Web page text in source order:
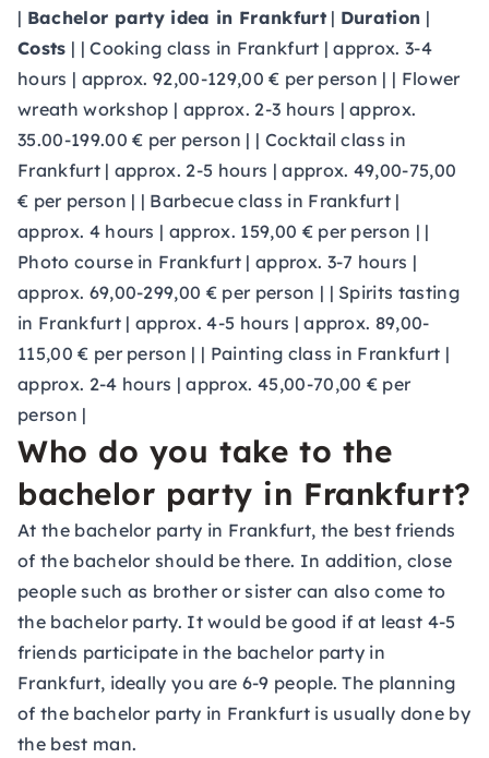
| Bachelor party idea in Frankfurt| Duration |
Costs | | Cooking class in Frankfurt | approx. 3-4
hours | approx. 92,00-129,00 € per person | | Flower
wreath workshop | approx. 2-3 hours | approx.
35.00-199.00 € per person | | Cocktail class in
Frankfurt | approx. 2-5 hours | approx. 49,00-75,00
€ per person | | Barbecue class in Frankfurt |
approx. 4 hours | approx. 159,00 € per person | |
Photo course in Frankfurt | approx. 3-7 hours |
approx. 69,00-299,00 € per person | | Spirits tasting
in Frankfurt | approx. 4-5 hours | approx. 89,00-
115,00 € per person | | Painting class in Frankfurt |
approx. 2-4 hours | approx. 45,00-70,00 € per
person |
Who do you take to the
bachelor party in Frankfurt?
At the bachelor party in Frankfurt, the best friends
of the bachelor should be there. In addition, close
people such as brother or sister can also come to
the bachelor party. It would be good if at least 4-5
friends participate in the bachelor party in
Frankfurt, ideally you are 6-9 people. The planning
of the bachelor party in Frankfurt is usually done by
the best man.